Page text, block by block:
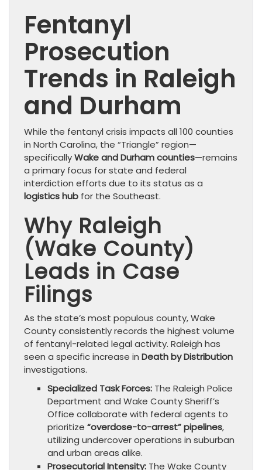
Fentanyl
Prosecution
Trends in Raleigh
and Durham
While the fentanyl crisis impacts all 100 counties
in North Carolina, the “Triangle” region—
specificallyWake and Durham counties—remains
a primary focus for state and federal
interdiction efforts due to its status as a
logistics hub for the Southeast.
Why Raleigh
(Wake County)
Leads in Case
Filings
As the state’s most populous county, Wake
County consistently records the highest volume
of fentanyl-related legal activity. Raleigh has
seen a specific increase in Death by Distribution
investigations.
Specialized Task Forces: The Raleigh Police
Department and Wake County Sheriff’s
Office collaborate with federal agents to
prioritize “overdose-to-arrest” pipelines,
utilizing undercover operations in suburban
and urban areas alike.
Prosecutorial Intensity: The Wake County